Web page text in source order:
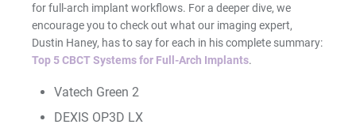
for full-arch implant workflows. For a deeper dive, we
encourage you to check out what our imaging expert,
Dustin Haney, has to say for each in his complete summary:
Top 5 CBCT Systems for Full-Arch Implants.
Vatech Green 2
DEXIS OP3D LX